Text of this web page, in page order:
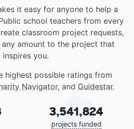
it easy for anyone to help a
school teachers from every
classroom project requests,
amount to the project that
inspires you.
highest possible ratings from
Navigator, and Guidestar.
3,541,824
projects funded